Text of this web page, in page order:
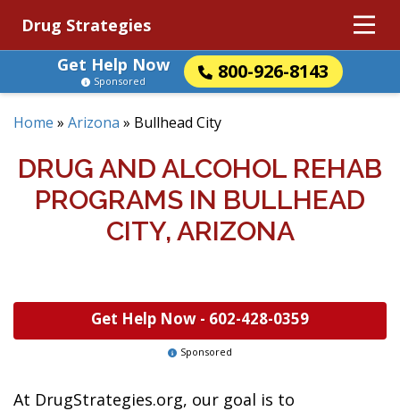
Drug Strategies
Get Help Now
800-926-8143
Sponsored
Home » Arizona » Bullhead City
DRUG AND ALCOHOL REHAB
PROGRAMS IN BULLHEAD
CITY, ARIZONA
Get Help Now - 602-428-0359
Sponsored
At DrugStrategies.org, our goal is to